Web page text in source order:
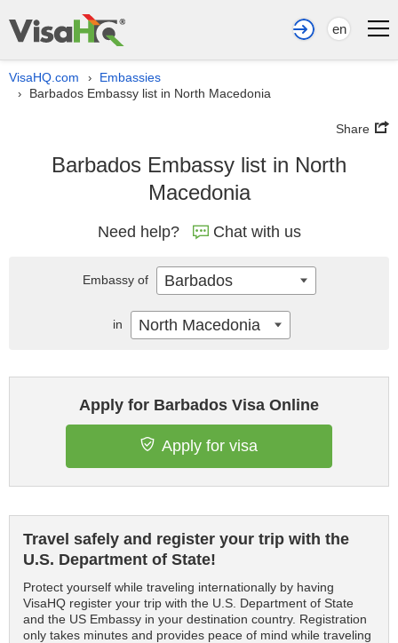
en
VisaHQ.com › Embassies
› Barbados Embassy list in North Macedonia
Share
Barbados Embassy list in North
Macedonia
Need help? Chat with us
Apply for Barbados Visa Online
Apply for visa
Travel safely and register your trip with the
U.S. Department of State!
Protect yourself while traveling internationally by having
VisaHQ register your trip with the U.S. Department of State
and the US Embassy in your destination country. Registration
only takes minutes and provides peace of mind while traveling
Embassy of Barbados
in North Macedonia